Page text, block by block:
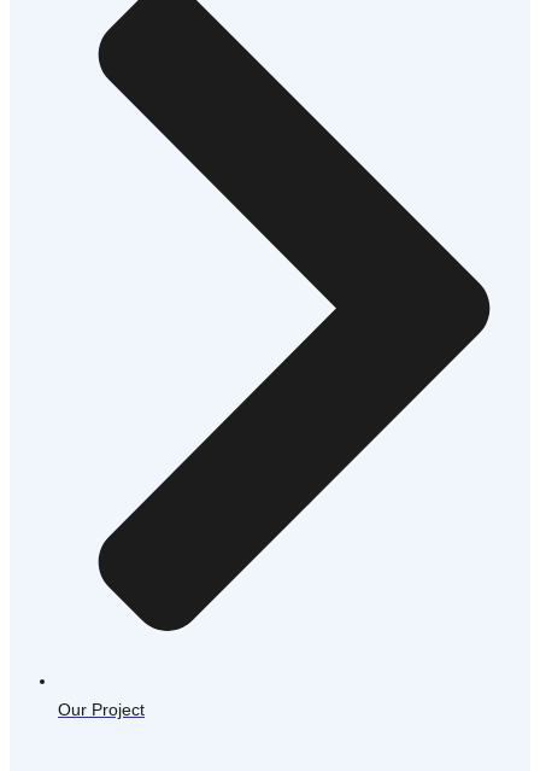
Our Project